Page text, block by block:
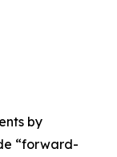
by
“forward-